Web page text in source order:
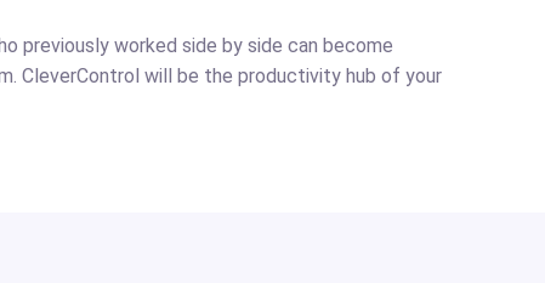
previously worked side by side can become
CleverControl will be the productivity hub of your